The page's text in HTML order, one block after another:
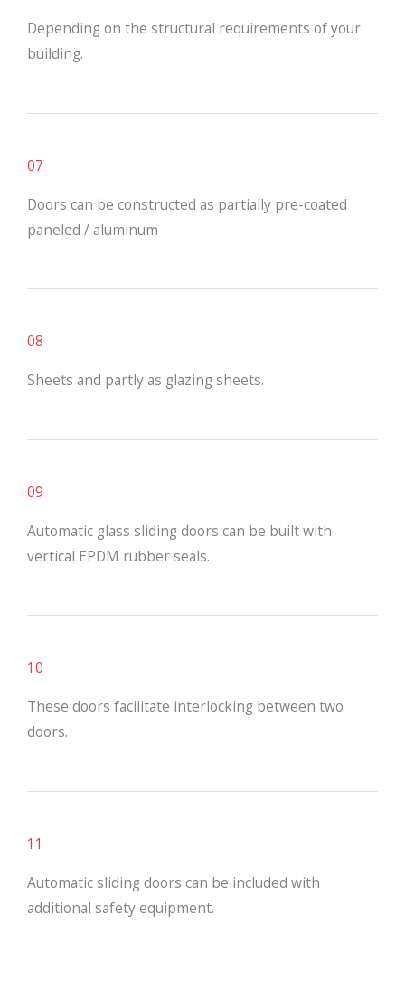
Depending on the structural requirements of your
building.
07
Doors can be constructed as partially pre-coated
paneled / aluminum
08
Sheets and partly as glazing sheets.
09
Automatic glass sliding doors can be built with
vertical EPDM rubber seals.
10
These doors facilitate interlocking between two
doors.
11
Automatic sliding doors can be included with
additional safety equipment.